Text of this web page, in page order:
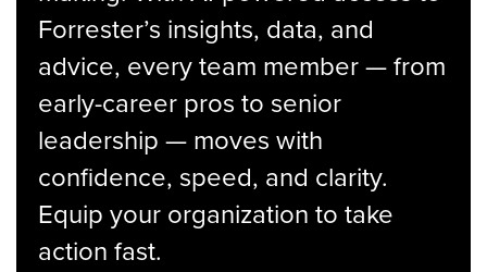
Forrester’s insights, data, and
advice, every team member — from
early-career pros to senior
leadership — moves with
confidence, speed, and clarity.
Equip your organization to take
action fast.